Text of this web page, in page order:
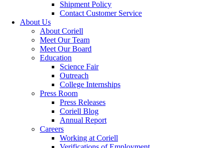
Shipment Policy
Contact Customer Service
About Us
About Coriell
Meet Our Team
Meet Our Board
Education
Science Fair
Outreach
College Internships
Press Room
Press Releases
Coriell Blog
Annual Report
Careers
Working at Coriell